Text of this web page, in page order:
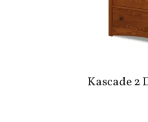
Kascade 2